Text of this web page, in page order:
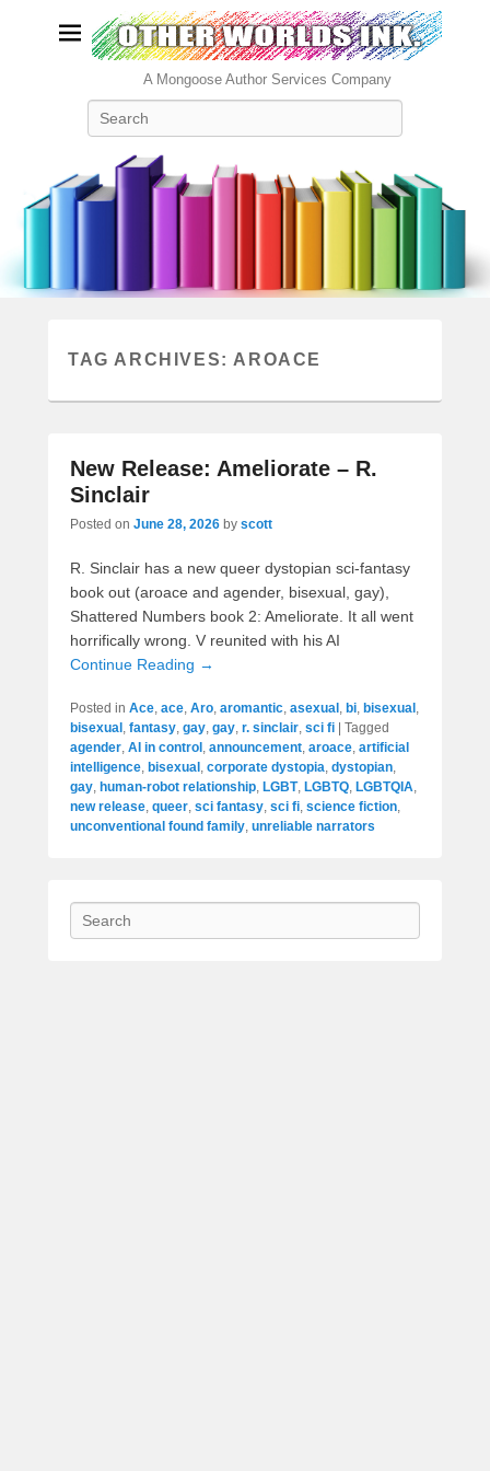
A Mongoose Author Services Company
TAG ARCHIVES: AROACE
New Release: Ameliorate – R.
Sinclair
Posted on June 28, 2026 by scott
R. Sinclair has a new queer dystopian sci-fantasy
book out (aroace and agender, bisexual, gay),
Shattered Numbers book 2: Ameliorate. It all went
horrifically wrong. V reunited with his AI
Continue Reading →
Posted in Ace, ace, Aro, aromantic, asexual , bi, bisexual ,
bisexual , fantasy, gay, gay, r. sinclair, sci fi
Tagged
agender, AI in control , announcement, aroace, artificial
intelligence, bisexual , corporate dystopia, dystopian,
gay, human-robot relationship, LGBT, LGBTQ, LGBTQIA,
new release, queer, sci fantasy, sci fi, science fiction,
unconventional found family, unreliable narrators
Search